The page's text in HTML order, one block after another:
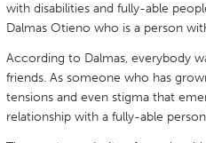
Singapore
UNITED KINGDOM
with disabilities and fully-able
Dalmas Otieno who is a person
According to Dalmas, everybody
friends. As someone who has
tensions and even stigma that
relationship with a fully-able